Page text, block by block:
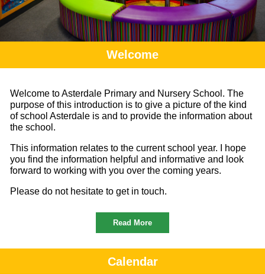
Welcome
Welcome to Asterdale Primary and Nursery School. The
purpose of this introduction is to give a picture of the kind
of school Asterdale is and to provide the information about
the school.
This information relates to the current school year. I hope
you find the information helpful and informative and look
forward to working with you over the coming years.
Please do not hesitate to get in touch.
Read More
Calendar